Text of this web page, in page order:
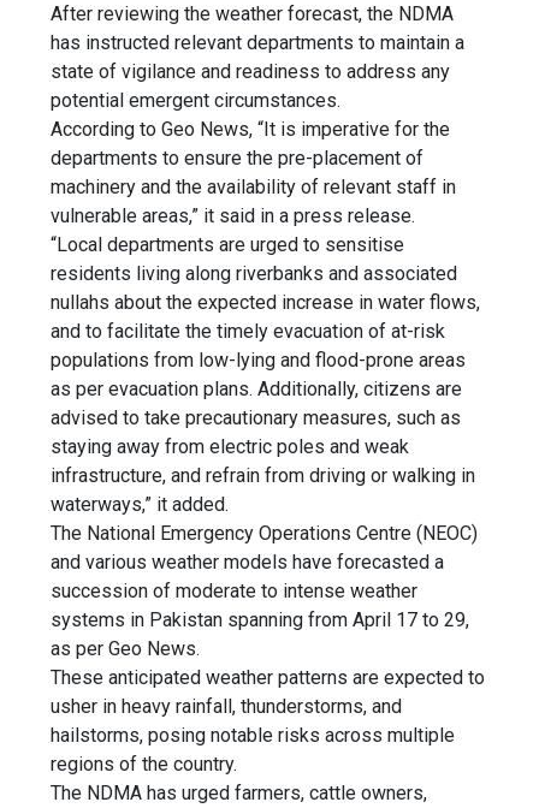
After reviewing theweather forecast, the NDMA
has instructed relevant departments to maintain a
state of vigilance and readiness to address any
potential emergent circumstances.
According to Geo News, “It is imperative for the
departments to ensure the pre-placement of
machinery and the availability of relevant staff in
vulnerable areas,” it said in a press release.
“Local departments are urged to sensitise
residents living along riverbanks and associated
nullahs about the expected increase in water flows,
and to facilitate the timely evacuation of at-risk
populations from low-lying and flood-prone areas
as per evacuation plans. Additionally, citizens are
advised to take precautionary measures, such as
staying away from electric poles and weak
infrastructure, and refrain from driving or walking in
waterways,” it added.
The National Emergency Operations Centre (NEOC)
and various weather models have forecasted a
succession of moderate to intense weather
systems in Pakistan spanning from April 17 to 29,
as per Geo News.
These anticipated weather patterns are expected to
usher in heavy rainfall, thunderstorms, and
hailstorms, posing notable risks across multiple
regions of the country.
The NDMA has urged farmers, cattle owners,